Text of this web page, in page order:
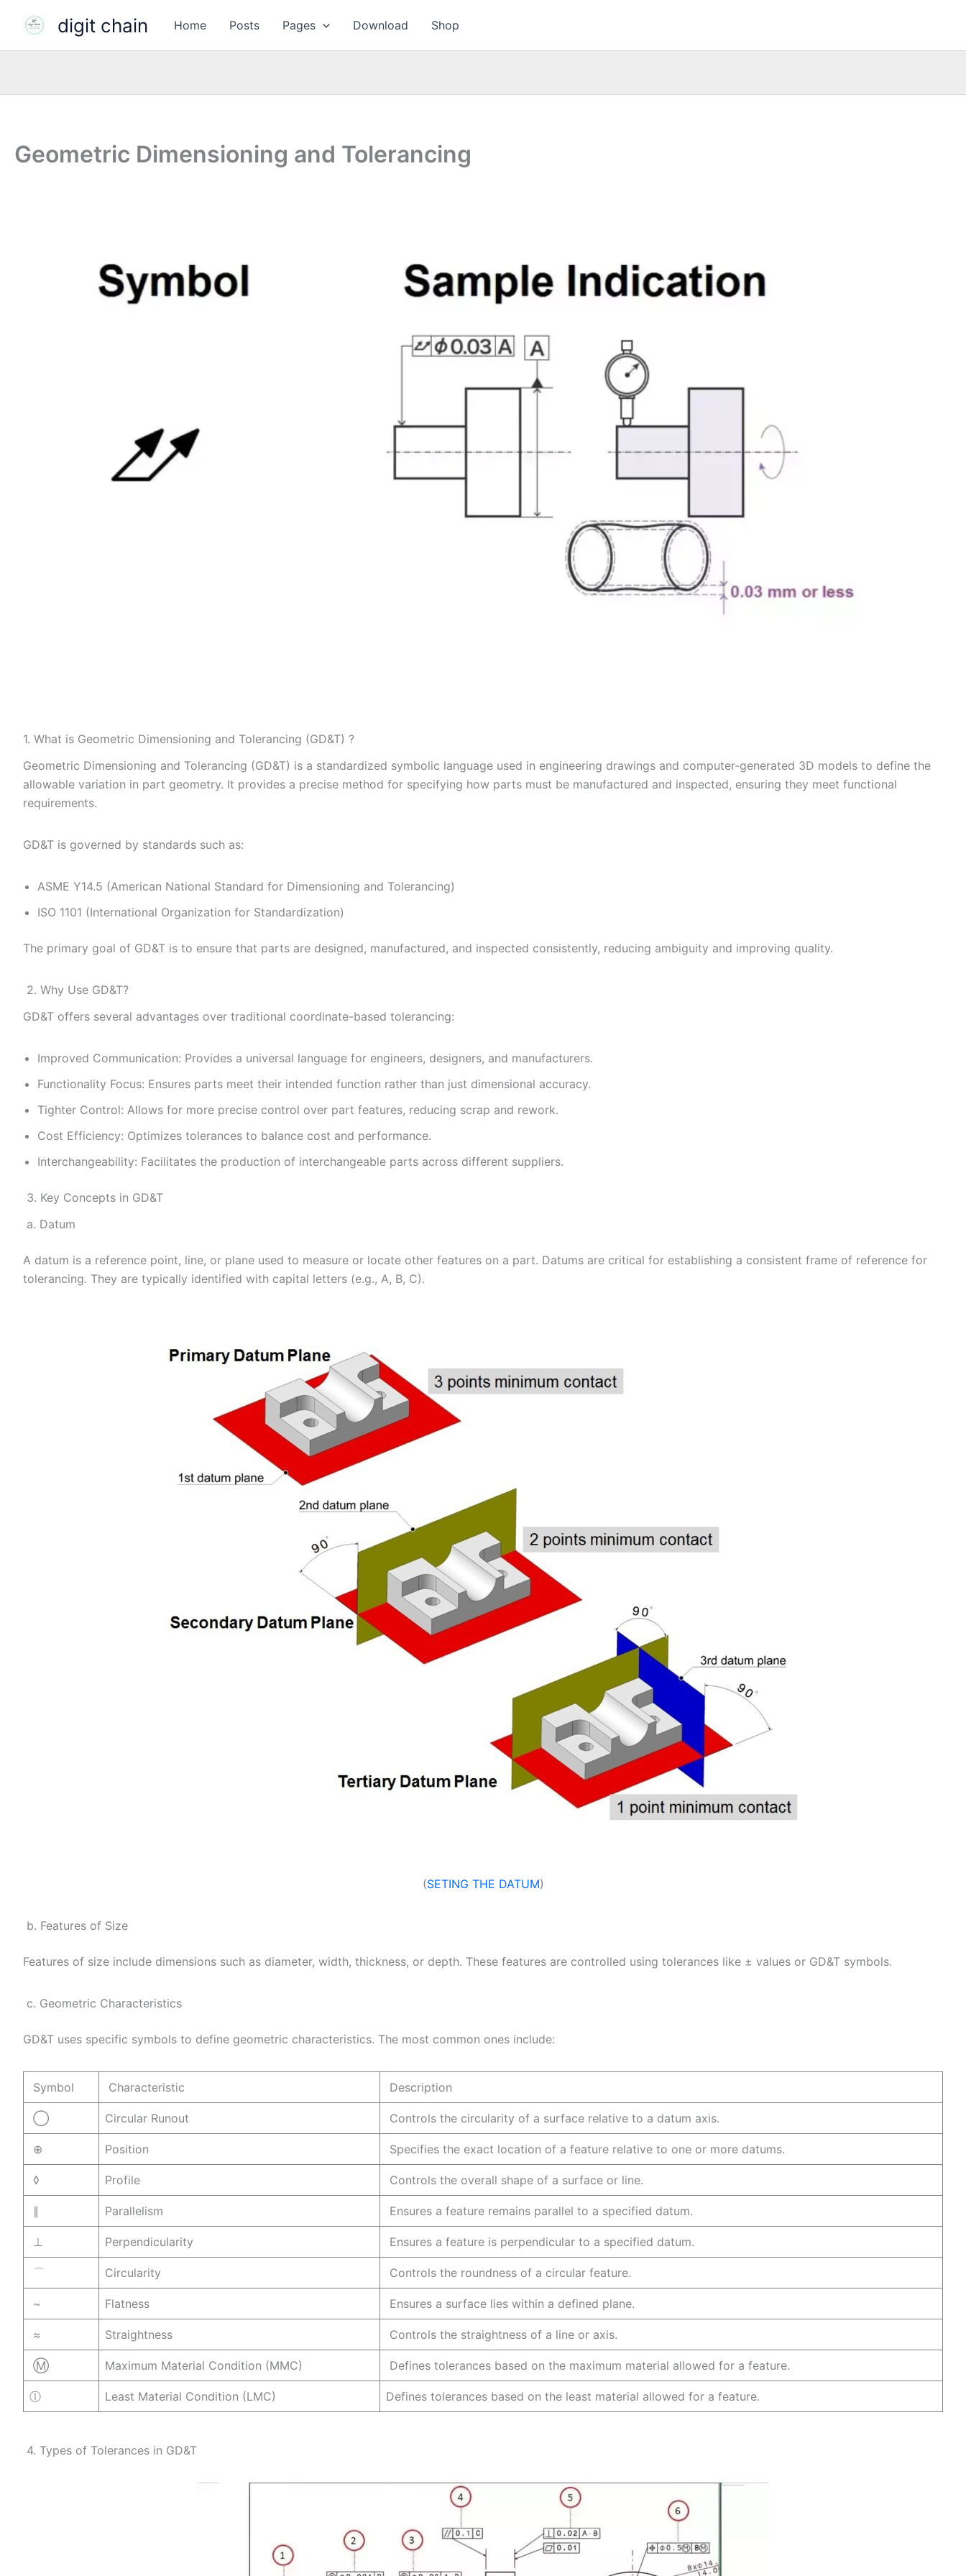
digit chain Home Posts Pages Download Shop
Geometric Dimensioning and Tolerancing
1. What is Geometric Dimensioning and Tolerancing (GD&T) ?
Geometric Dimensioning and Tolerancing (GD&T) is a standardized symbolic language used in engineering drawings and computer-generated 3D models to define the
allowable variation in part geometry. It provides a precise method for specifying how parts must be manufactured and inspected, ensuring they meet functional
requirements.
GD&T is governed by standards such as:
ASME Y14.5 (American National Standard for Dimensioning and Tolerancing)
ISO 1101 (International Organization for Standardization)
The primary goal of GD&T is to ensure that parts are designed, manufactured, and inspected consistently, reducing ambiguity and improving quality.
2. Why Use GD&T?
GD&T offers several advantages over traditional coordinate-based tolerancing:
Improved Communication: Provides a universal language for engineers, designers, and manufacturers.
Functionality Focus: Ensures parts meet their intended function rather than just dimensional accuracy.
Tighter Control: Allows for more precise control over part features, reducing scrap and rework.
Cost Efficiency: Optimizes tolerances to balance cost and performance.
Interchangeability: Facilitates the production of interchangeable parts across different suppliers.
3. Key Concepts in GD&T
a. Datum
A datum is a reference point, line, or plane used to measure or locate other features on a part. Datums are critical for establishing a consistent frame of reference for
tolerancing. They are typically identified with capital letters (e.g., A, B, C).
(SETING THE DATUM)
b. Features of Size
Features of size include dimensions such as diameter, width, thickness, or depth. These features are controlled using tolerances like ± values or GD&T symbols.
c. Geometric Characteristics
GD&T uses specific symbols to define geometric characteristics. The most common ones include:
Symbol Characteristic Description
◯ Circular Runout Controls the circularity of a surface relative to a datum axis.
⊕ Position Specifies the exact location of a feature relative to one or more datums.
◊ Profile Controls the overall shape of a surface or line.
∥ Parallelism Ensures a feature remains parallel to a specified datum.
⊥ Perpendicularity Ensures a feature is perpendicular to a specified datum.
⌒ Circularity Controls the roundness of a circular feature.
~ Flatness Ensures a surface lies within a defined plane.
≈ Straightness Controls the straightness of a line or axis.
Ⓜ Maximum Material Condition (MMC) Defines tolerances based on the maximum material allowed for a feature.
ⓛ Least Material Condition (LMC) Defines tolerances based on the least material allowed for a feature.
4. Types of Tolerances in GD&T